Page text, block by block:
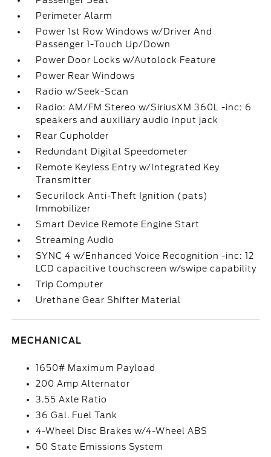
Perimeter Alarm
Power 1st Row Windows w/Driver And
Passenger 1-Touch Up/Down
Power Door Locks w/Autolock Feature
Power Rear Windows
Radio w/Seek-Scan
Radio: AM/FM Stereo w/SiriusXM 360L -inc: 6
speakers and auxiliary audio input jack
Rear Cupholder
Redundant Digital Speedometer
Remote Keyless Entry w/Integrated Key
Transmitter
Securilock Anti-Theft Ignition (pats)
Immobilizer
Smart Device Remote Engine Start
Streaming Audio
SYNC 4 w/Enhanced Voice Recognition -inc: 12
LCD capacitive touchscreen w/swipe capability
Trip Computer
Urethane Gear Shifter Material
MECHANICAL
1650# Maximum Payload
200 Amp Alternator
3.55 Axle Ratio
36 Gal. Fuel Tank
4-Wheel Disc Brakes w/4-Wheel ABS
50 State Emissions System